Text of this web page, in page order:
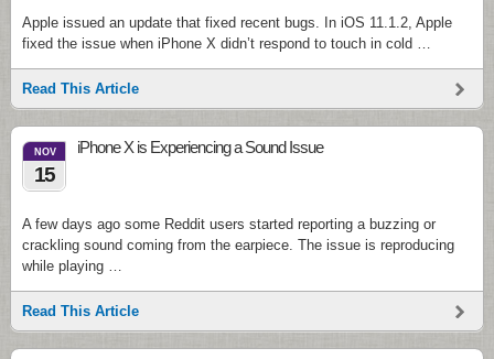
Apple issued an update that fixed recent bugs. In iOS 11.1.2, Apple
fixed the issue when iPhone X didn’t respond to touch in cold …
Read This Article
NOV
15
iPhone X is Experiencing a Sound Issue
A few days ago some Reddit users started reporting a buzzing or
crackling sound coming from the earpiece. The issue is reproducing
while playing …
Read This Article